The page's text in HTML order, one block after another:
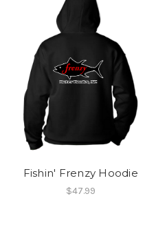
Fishin' Frenzy Hoodie
$47.99